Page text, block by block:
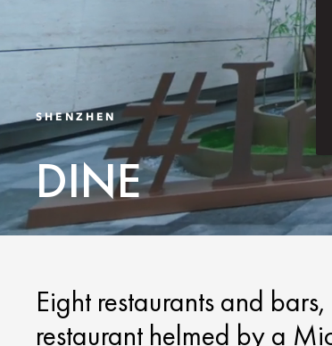
SHENZHEN
DINE
Eight restaurants and
restaurant helmed by a